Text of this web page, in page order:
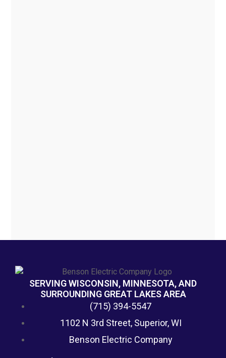
SERVING WISCONSIN, MINNESOTA, AND
SURROUNDING GREAT LAKES AREA
(715) 394-5547
1102 N 3rd Street, Superior, WI
Benson Electric Company